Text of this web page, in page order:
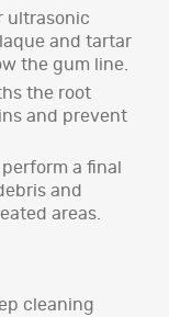
ultrasonic
and tartar
the gum line.
the root
and prevent
a final
and
areas.
cleaning